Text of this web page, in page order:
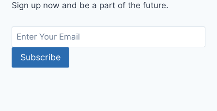
Sign up now and be a part of the future.